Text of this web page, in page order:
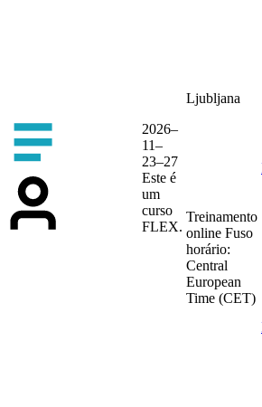
2026–
11–
23–27
Este é
um
curso
FLEX.
Ljubljana
Treinamento
online Fuso
horário:
Central
European
Time (CET)